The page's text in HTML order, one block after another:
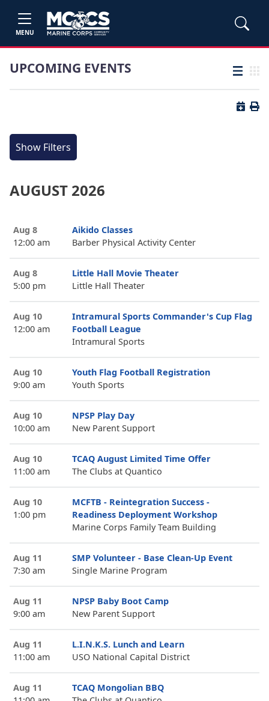
MENU
UPCOMING EVENTS List view
Button
Show Filters
AUGUST 2026
Aug 8
12:00 am
Aikido Classes
Barber Physical Activity Center
Aug 8
5:00 pm
Little Hall Movie Theater
Little Hall Theater
Aug 10
12:00 am
Intramural Sports Commander's Cup Flag
Football League
Intramural Sports
Aug 10
9:00 am
Youth Flag Football Registration
Youth Sports
Aug 10
10:00 am
NPSP Play Day
New Parent Support
Aug 10
11:00 am
TCAQ August Limited Time Offer
The Clubs at Quantico
Aug 10
1:00 pm
MCFTB - Reintegration Success -
Readiness Deployment Workshop
Marine Corps Family Team Building
Aug 11
7:30 am
SMP Volunteer - Base Clean-Up Event
Single Marine Program
Aug 11
9:00 am
NPSP Baby Boot Camp
New Parent Support
Aug 11
11:00 am
L.I.N.K.S. Lunch and Learn
USO National Capital District
Aug 11
TCAQ Mongolian BBQ